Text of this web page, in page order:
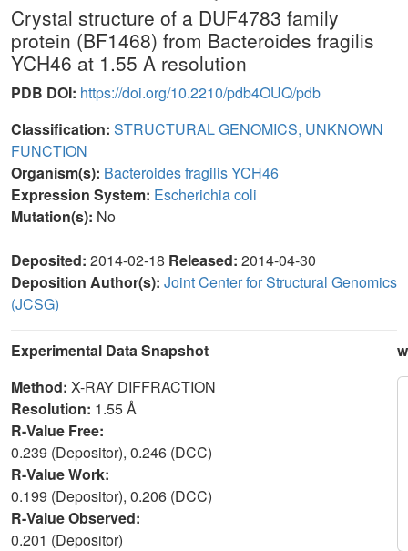
Crystal structure of a DUF4783 family
protein (BF1468) from Bacteroides fragilis
YCH46 at 1.55 A resolution
PDB DOI: https://doi.org/10.2210/pdb4OUQ/pdb
Classification: STRUCTURAL GENOMICS, UNKNOWN
FUNCTION
Organism(s): Bacteroides fragilis YCH46
Expression System: Escherichia coli
Mutation(s): No
Deposited: 2014-02-18 Released: 2014-04-30
Deposition Author(s): Joint Center for Structural Genomics
(JCSG)
Experimental Data Snapshot
Method: X-RAY DIFFRACTION
Resolution: 1.55 Å
R-Value Free:
0.239 (Depositor), 0.246 (DCC)
R-Value Work:
0.199 (Depositor), 0.206 (DCC)
R-Value Observed:
0.201 (Depositor)